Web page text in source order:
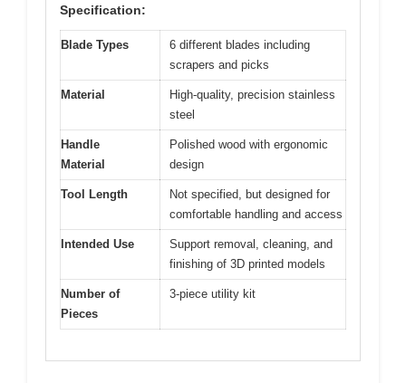
Specification:
Blade Types
6 different blades including
scrapers and picks
Material
High-quality, precision stainless
steel
Handle
Material
Polished wood with ergonomic
design
Tool Length
Not specified, but designed for
comfortable handling and access
Intended Use
Support removal, cleaning, and
finishing of 3D printed models
Number of
Pieces
3-piece utility kit